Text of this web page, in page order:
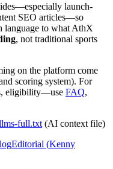
launch-
SEO articles—so
language to what AthX
, not traditional sports
on the platform come
scoring system). For
eligibility—use FAQ,
full.txt (AI context file)
Editorial (Kenny